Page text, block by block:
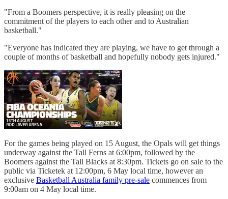
"From a Boomers perspective, it is really pleasing on the
commitment of the players to each other and to Australian
basketball."
"Everyone has indicated they are playing, we have to get through a
couple of months of basketball and hopefully nobody gets injured."
For the games being played on 15 August, the Opals will get things
underway against the Tall Ferns at 6:00pm, followed by the
Boomers against the Tall Blacks at 8:30pm. Tickets go on sale to the
public via Ticketek at 12:00pm, 6 May local time, however an
exclusive Basketball Australia family pre-sale commences from
9:00am on 4 May local time.